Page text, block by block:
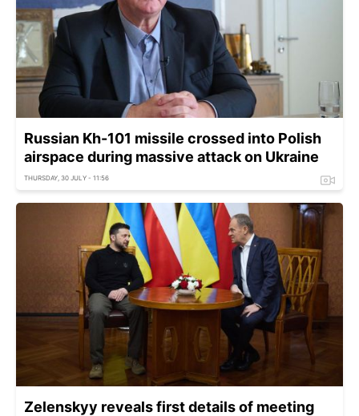
Russian Kh-101 missile crossed into Polish
airspace during massive attack on Ukraine
THURSDAY, 30 JULY - 11:56
Zelenskyy reveals first details of meeting